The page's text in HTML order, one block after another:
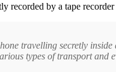
recorded by a tape
travelling secretly
types of transport